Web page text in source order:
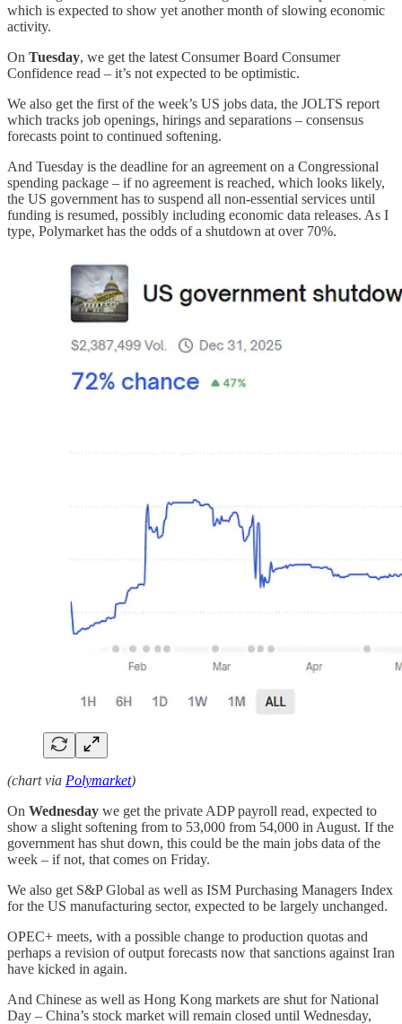
which is expected to show yet another month of slowing economic
activity.
On Tuesday, we get the latest Consumer Board Consumer
Confidence read – it’s not expected to be optimistic.
We also get the first of the week’s US jobs data, the JOLTS report
which tracks job openings, hirings and separations – consensus
forecasts point to continued softening.
And Tuesday is the deadline for an agreement on a Congressional
spending package – if no agreement is reached, which looks likely,
the US government has to suspend all non-essential services until
funding is resumed, possibly including economic data releases. As I
type, Polymarket has the odds of a shutdown at over 70%.
(chart via Polymarket)
On Wednesday we get the private ADP payroll read, expected to
show a slight softening from to 53,000 from 54,000 in August. If the
government has shut down, this could be the main jobs data of the
week – if not, that comes on Friday.
We also get S&P Global as well as ISM Purchasing Managers Index
for the US manufacturing sector, expected to be largely unchanged.
OPEC+ meets, with a possible change to production quotas and
perhaps a revision of output forecasts now that sanctions against Iran
have kicked in again.
And Chinese as well as Hong Kong markets are shut for National
Day – China’s stock market will remain closed until Wednesday,